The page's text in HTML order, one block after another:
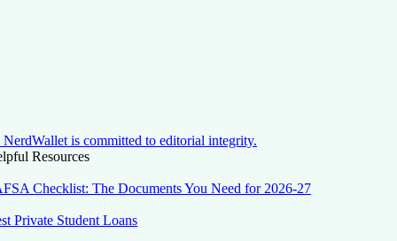
NerdWallet is committed to editorial integrity.
Resources
Checklist: The Documents You Need for 2026-27
Private Student Loans